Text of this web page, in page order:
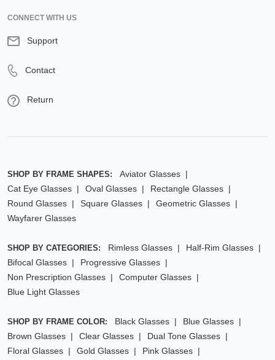
CONNECT WITH US
Support
Contact
Return
SHOP BY FRAME SHAPES:
Aviator Glasses
Cat Eye Glasses
Oval Glasses
Rectangle Glasses
Round Glasses
Square Glasses
Geometric Glasses
Wayfarer Glasses
SHOP BY CATEGORIES: Rimless Glasses
Half-Rim Glasses
Bifocal Glasses
Progressive Glasses
Non Prescription Glasses
Computer Glasses
Blue Light Glasses
SHOP BY FRAME COLOR: Black Glasses
Blue Glasses
Brown Glasses
Clear Glasses
Dual Tone Glasses
Floral Glasses
Gold Glasses
Pink Glasses